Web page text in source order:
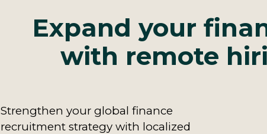
Expand your
with remote
Strengthen your global finance
recruitment strategy with localized